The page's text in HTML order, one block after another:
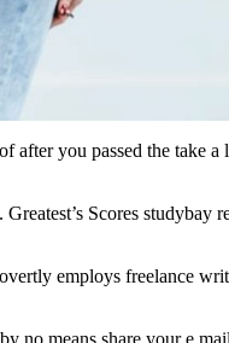
after you passed the
Scores
employs freelance
no means share your e